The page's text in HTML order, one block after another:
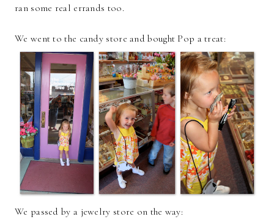
ran some real errands too.
We went to the candy store and bought Pop a treat:
We passed by a jewelry store on the way: